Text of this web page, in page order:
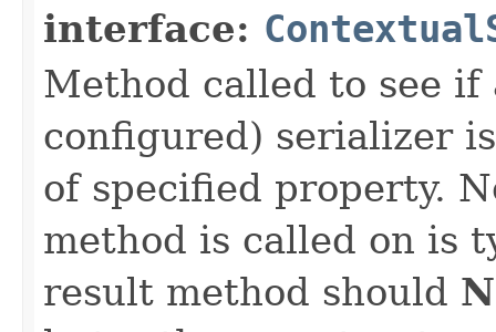
interface:
Method called to see
configured) serializer
of specified property.
method is called on is
result method should